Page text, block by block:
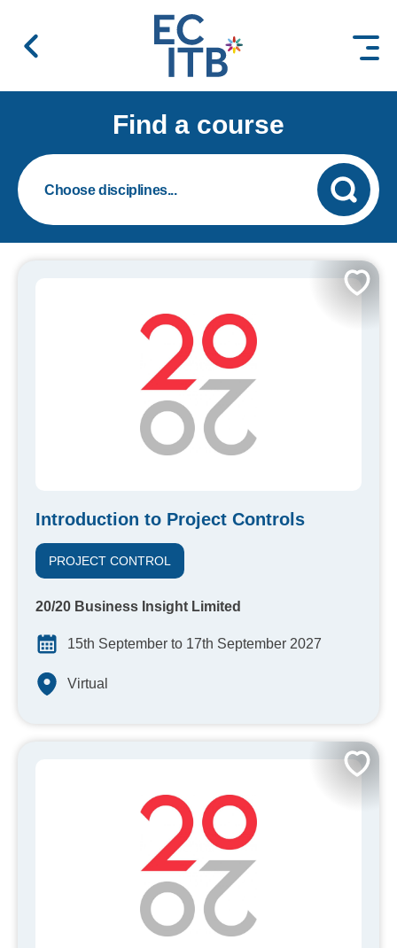
Find a course
Introduction to Project Controls
PROJECT CONTROL
20/20 Business Insight Limited
15th September to 17th September 2027
Virtual